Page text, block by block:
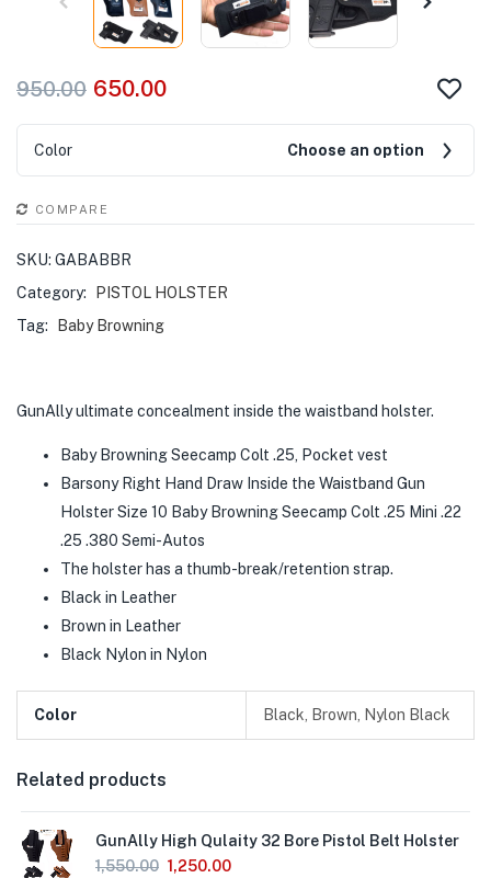
950.00 650.00
Color Choose an option
COMPARE
SKU: GABABBR
Category:
PISTOL HOLSTER
Tag:
Baby Browning
GunAlly ultimate concealment inside the waistband holster.
Baby Browning Seecamp Colt .25, Pocket vest
Barsony Right Hand Draw Inside the Waistband Gun
Holster Size 10 Baby Browning Seecamp Colt .25 Mini .22
.25 .380 Semi-Autos
The holster has a thumb-break/retention strap.
Black in Leather
Brown in Leather
Black Nylon in Nylon
Color Black, Brown, Nylon Black
Related products
GunAlly High Qulaity 32 Bore Pistol Belt Holster
1,550.00 1,250.00